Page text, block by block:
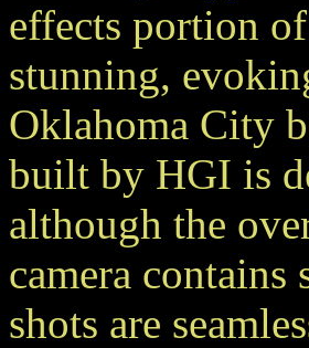
effects portion
stunning,
Oklahoma City
built by HGI is
although the
camera contains
shots are